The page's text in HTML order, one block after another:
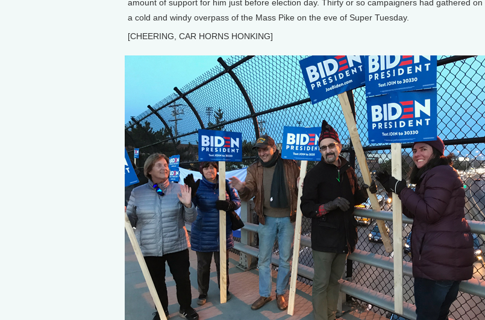
amount of support for him just before election day. Thirty or so campaigners had gathered on
a cold and windy overpass of the Mass Pike on the eve of Super Tuesday.
[CHEERING, CAR HORNS HONKING]